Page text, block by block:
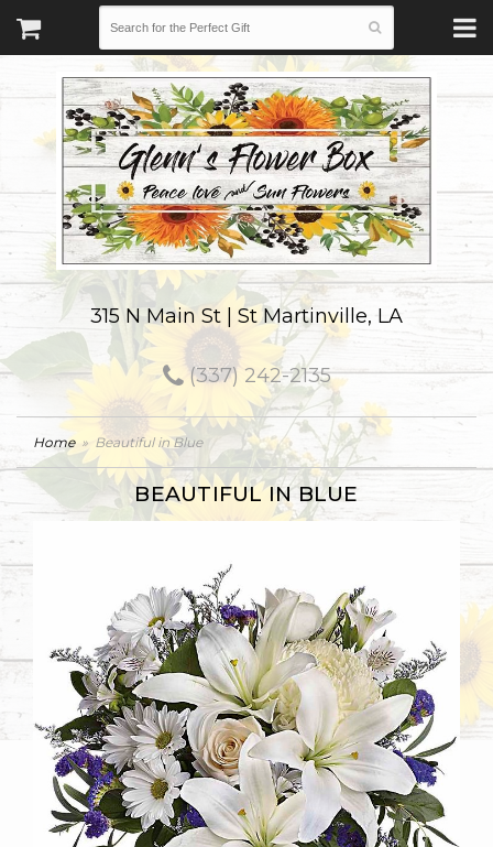
315 N Main St | St Martinville, LA
(337) 242-2135
Home Beautiful in Blue
BEAUTIFUL IN BLUE